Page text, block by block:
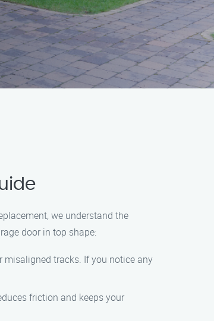
we understand the
door in top shape:
misaligned tracks. If you notice any
friction and keeps your